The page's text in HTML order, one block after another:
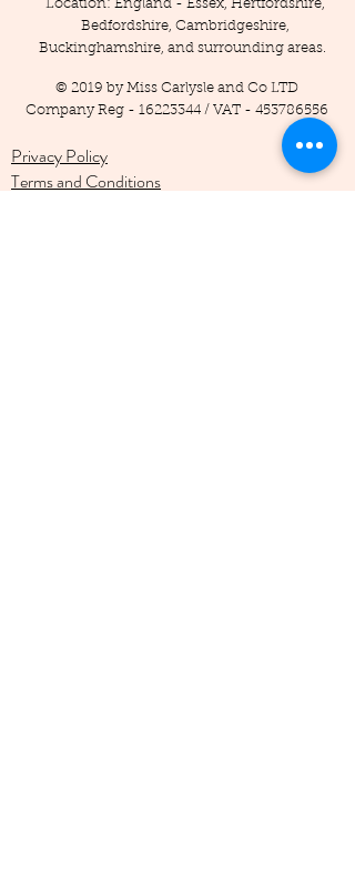
Location: England - Essex, Hertfordshire,
Bedfordshire, Cambridgeshire,
Buckinghamshire, and surrounding areas.
© 2019 by Miss Carlysle and Co LTD
Company Reg - 16223344/ VAT - 453786556
Privacy Policy
Terms and Conditions